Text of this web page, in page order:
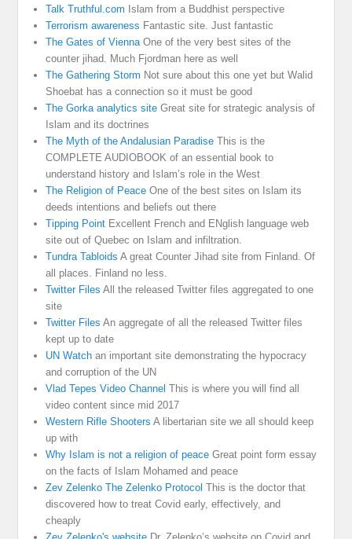
Talk Truthful.com Islam from a Buddhist perspective
Terrorism awareness Fantastic site. Just fantastic
The Gates of ViennaOne of the very best sites of the
counter jihad. Much Fjordman here as well
The Gathering Storm Not sure about this one yet but Walid
Shoebat has a connection so it must be good
The Gorka analytics site Great site for strategic analysis of
Islam and its doctrines
The Myth of the Andalusian Paradise This is the
COMPLETE AUDIOBOOK of an essential book to
understand history and Islam’s role in the West
The Religion of Peace One of the best sites on Islam its
deeds intentions and beliefs out there
Tipping Point Excellent French and ENglish language web
site out of Quebec on Islam and infiltration.
Tundra Tabloids A great Counter Jihad site from Finland. Of
all places. Finland no less.
Twitter Files All the released Twitter files aggregated to one
site
Twitter Files An aggregate of all the released Twitter files
kept up to date
UN Watch an important site demonstrating the hypocracy
and corruption of the UN
Vlad Tepes Video Channel This is where you will find all
video content since mid 2017
Western Rifle Shooters A libertarian site we all should keep
up with
Why Islam is not a religion of peace Great point form essay
on the facts of Islam Mohamed and peace
Zev Zelenko The Zelenko Protocol This is the doctor that
discovered how to treat Covid early, effectively, and
cheaply